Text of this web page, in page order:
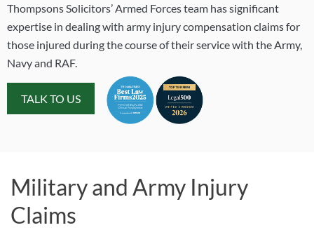
Thompsons Solicitors’ Armed Forces team has significant
expertise in dealing with army injury compensation claims for
those injured during the course of their service with the Army,
Navy and RAF.
TALK TO US
Military and Army Injury
Claims